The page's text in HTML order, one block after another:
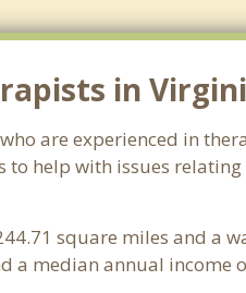
in
are experienced in
help with issues
square miles and a
a median annual income